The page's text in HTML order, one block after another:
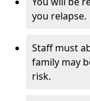
you relapse.
Staff must
family may
risk.